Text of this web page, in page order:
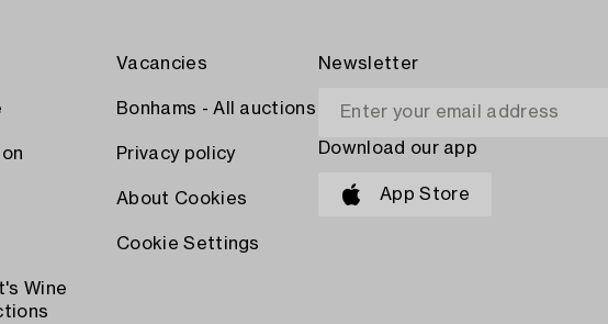
Wine
Vacancies
Bonhams - All auctions
Privacy policy
About Cookies
Cookie Settings
Newsletter
Download our app
App Store